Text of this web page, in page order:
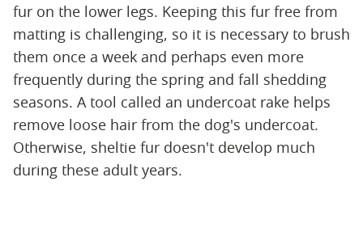
fur on the lower legs. Keeping this fur free from
matting is challenging, so it is necessary to brush
them once a week and perhaps even more
frequently during the spring and fall shedding
seasons. A tool called an undercoat rake helps
remove loose hair from the dog's undercoat.
Otherwise, sheltie fur doesn't develop much
during these adult years.